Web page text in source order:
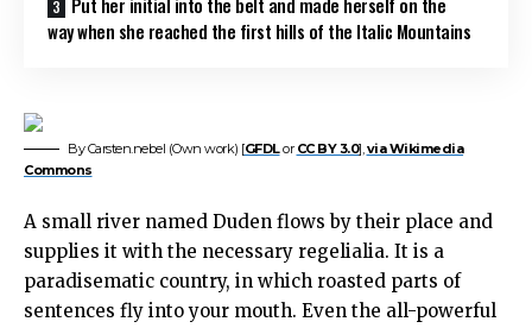
way when she reached the first hills of the Italic Mountains
By Carsten.nebel (Own work) [GFDLor CC BY 3.0], via Wikimedia
Commons
A small river named Duden flows by their place and
supplies it with the necessary regelialia. It is a
paradisematic country, in which roasted parts of
sentences fly into your mouth. Even the all-powerful